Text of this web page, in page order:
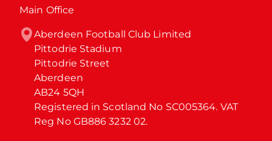
Main Office
Aberdeen Football Club Limited
Pittodrie Stadium
Pittodrie Street
Aberdeen
AB24 5QH
Registered in Scotland No SC005364. VAT
Reg No GB886 3232 02.